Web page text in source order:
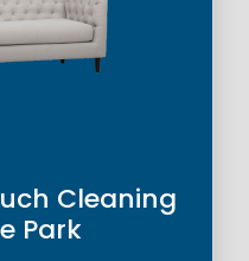
Cleaning
Park